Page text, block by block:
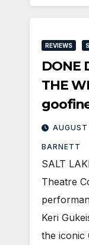
REVIEWS
DONE
THE
BARNETT
SALT
Theatre
Keri
the iconic